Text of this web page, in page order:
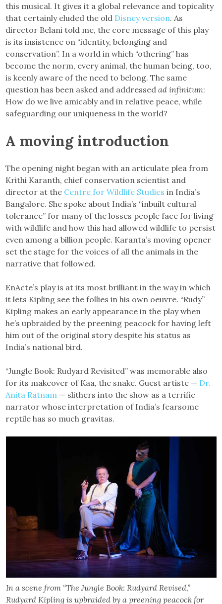
this musical. It gives it a global relevance and topicality
that certainly eluded the old Disney version. As
director Belani told me, the core message of this play
is its insistence on “identity, belonging and
conservation”. In a world in which “othering” has
become the norm, every animal, the human being, too,
is keenly aware of the need to belong. The same
question has been asked and addressedad infinitum:
How do we live amicably and in relative peace, while
safeguarding our uniqueness in the world?
A moving introduction
The opening night began with an articulate plea from
Krithi Karanth, chief conservation scientist and
director at the Centre for Wildlife Studies in India’s
Bangalore. She spoke about India’s “inbuilt cultural
tolerance” for many of the losses people face for living
with wildlife and how this had allowed wildlife to persist
even among a billion people. Karanta’s moving opener
set the stage for the voices of all the animals in the
narrative that followed.
EnActe’s play is at its most brilliant in the way in which
it lets Kipling see the follies in his own oeuvre. “Rudy”
Kipling makes an early appearance in the play when
he’s upbraided by the preening peacock for having left
him out of the original story despite his status as
India’s national bird.
“Jungle Book: Rudyard Revisited” was memorable also
for its makeover of Kaa, the snake. Guest artiste — Dr.
Anita Ratnam — slithers into the show as a terrific
narrator whose interpretation of India’s fearsome
reptile has so much gravitas.
In a scene from “The Jungle Book: Rudyard Revised,”
Rudyard Kipling is upbraided by a preening peacock for